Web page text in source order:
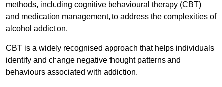
methods, including cognitive behavioural therapy (CBT)
and medication management, to address the complexities of
alcohol addiction.
CBT is a widely recognised approach that helps individuals
identify and change negative thought patterns and
behaviours associated with addiction.